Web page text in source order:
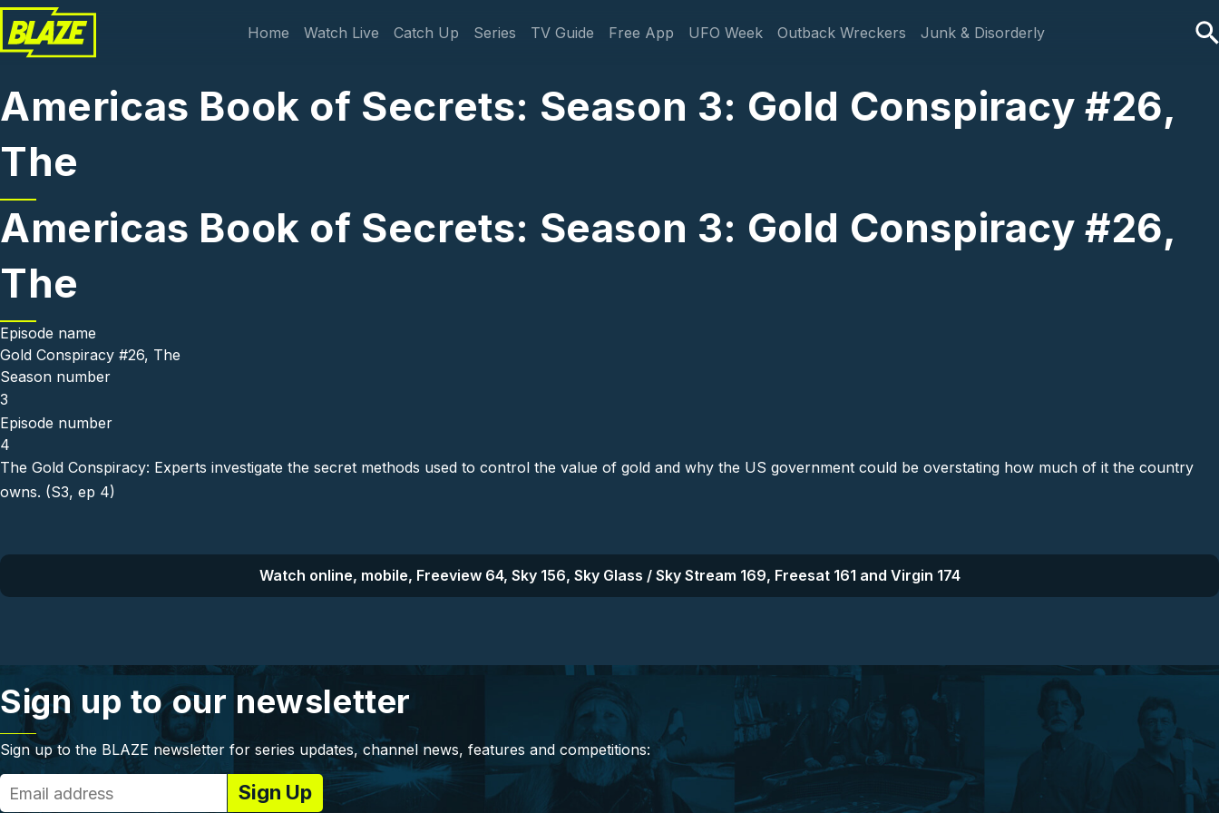
Skip to main content
Main navigation
Home Watch Live Catch Up Series TV Guide Free App UFO Week Outback Wreckers Junk & Disorderly
Americas Book of Secrets: Season 3: Gold Conspiracy #26,
The
Americas Book of Secrets: Season 3: Gold Conspiracy #26,
The
Episode name
Gold Conspiracy #26, The
Season number
3
Episode number
4
The Gold Conspiracy: Experts investigate the secret methods used to control the value of gold and why the US government could be overstating how much of it the country
owns. (S3, ep 4)
Watch online, mobile, Freeview 64, Sky 156, Sky Glass / Sky Stream 169, Freesat 161 and Virgin 174
Sign up to our newsletter
Sign up to the BLAZE newsletter for series updates, channel news, features and competitions: